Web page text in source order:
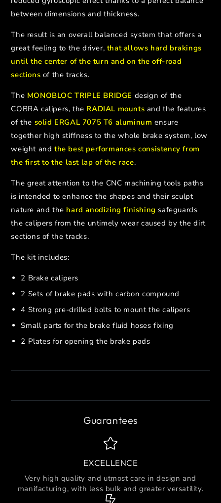
between dimensions and thickness.
The result is an overall balanced system that offers a
great feeling to the driver, that allows hard brakings
until the center of the turn and on the off-road
sections of the tracks.
The MONOBLOC TRIPLE BRIDGE design of the
COBRA calipers, the RADIAL mounts and the features
of the solid ERGAL 7075 T6 aluminum ensure
together high stiffness to the whole brake system, low
weight and the best performances consistency from
the first to the last lap of the race.
The great attention to the CNC machining tools paths
is intended to enhance the shapes and their sculpt
nature and the hard anodizing finishing safeguards
the calipers from the untimely wear caused by the dirt
sections of the tracks.
The kit includes:
2 Brake calipers
2 Sets of brake pads with carbon compound
4 Strong pre-drilled bolts to mount the calipers
Small parts for the brake fluid hoses fixing
2 Plates for opening the brake pads
Guarantees
EXCELLENCE
Very high quality and utmost care in design and
manifacturing, with less bulk and greater versatility.